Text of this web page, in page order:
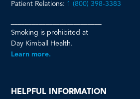
Patient Relations: 1 (800) 398-3383
Smoking is prohibited at
Day Kimball Health.
Learn more.
HELPFUL INFORMATION